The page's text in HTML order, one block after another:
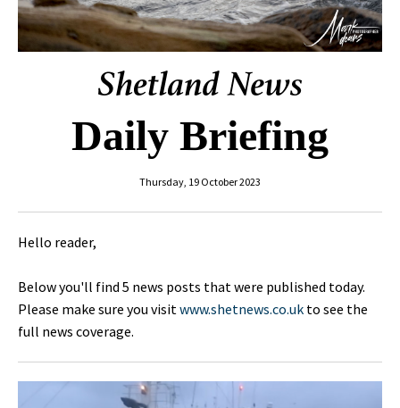
Daily Briefing
Thursday, 19 October 2023
Hello reader,
Below you'll find 5 news posts that were published today.
Please make sure you visitwww.shetnews.co.uk to see the
full news coverage.